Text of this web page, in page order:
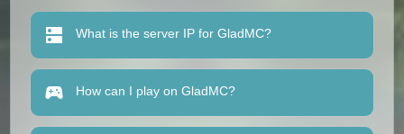
What is the server IP for GladMC?
How can I play on GladMC?